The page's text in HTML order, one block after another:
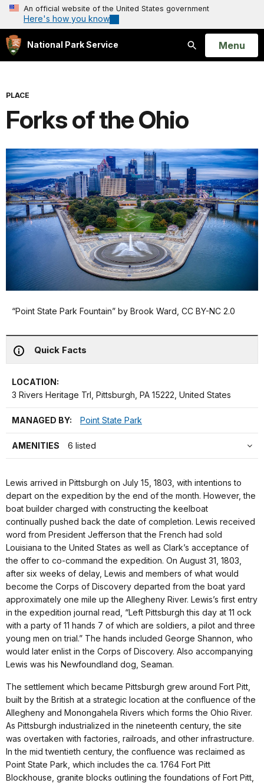
An official website of the United States government
Here's how you know
National Park Service
Search
Open
Menu
PLACE
Forks of the Ohio
“Point State Park Fountain” by Brook Ward, CC BY-NC 2.0
Quick Facts
LOCATION:
3 Rivers Heritage Trl, Pittsburgh, PA 15222, United States
MANAGED BY: Point State Park
AMENITIES 6 listed
Lewis arrived in Pittsburgh on July 15, 1803, with intentions to
depart on the expedition by the end of the month. However, the
boat builder charged with constructing the keelboat
continually pushed back the date of completion. Lewis received
word from President Jefferson that the French had sold
Louisiana to the United States as well as Clark’s acceptance of
the offer to co-command the expedition. On August 31, 1803,
after six weeks of delay, Lewis and members of what would
become the Corps of Discovery departed from the boat yard
approximately one mile up the Allegheny River. Lewis’s first entry
in the expedition journal read, “Left Pittsburgh this day at 11 ock
with a party of 11 hands 7 of which are soldiers, a pilot and three
young men on trial.” The hands included George Shannon, who
would later enlist in the Corps of Discovery. Also accompanying
Lewis was his Newfoundland dog, Seaman.
The settlement which became Pittsburgh grew around Fort Pitt,
built by the British at a strategic location at the confluence of the
Allegheny and Monongahela Rivers which forms the Ohio River.
As Pittsburgh industrialized in the nineteenth century, the site
was overtaken with factories, railroads, and other infrastructure.
In the mid twentieth century, the confluence was reclaimed as
Point State Park, which includes the ca. 1764 Fort Pitt
Blockhouse, granite blocks outlining the foundations of Fort Pitt,